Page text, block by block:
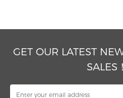
GET OUR LATEST
SALES！